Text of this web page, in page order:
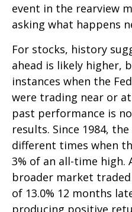
event in the rearview
asking what happens
For stocks, history
ahead is likely higher,
instances when the
were trading near or
past performance is
results. Since 1984,
different times when
3% of an all-time
broader market
of 13.0% 12 months
producing positive